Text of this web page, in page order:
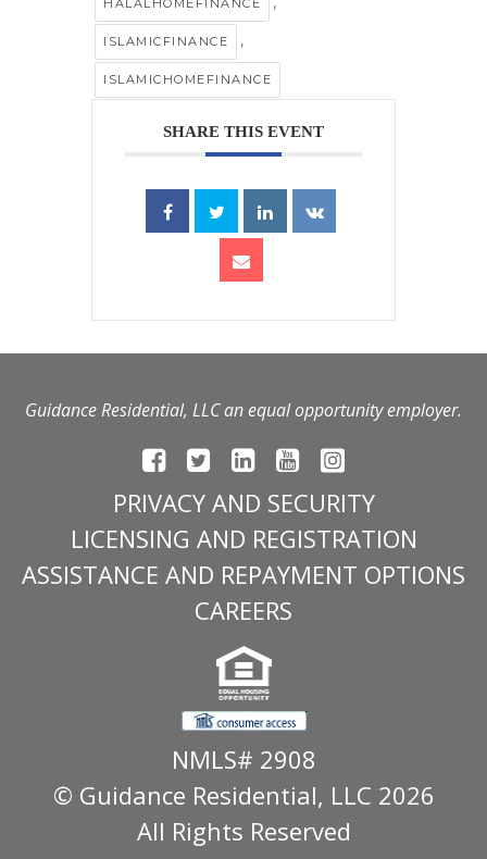
HALALHOMEFINANCE
ISLAMICFINANCE ,
ISLAMICHOMEFINANCE
SHARE THIS EVENT
Guidance Residential, LLC an equal opportunity employer.
PRIVACY AND SECURITY
LICENSING AND REGISTRATION
ASSISTANCE AND REPAYMENT OPTIONS
CAREERS
NMLS# 2908
© Guidance Residential, LLC 2026
All Rights Reserved